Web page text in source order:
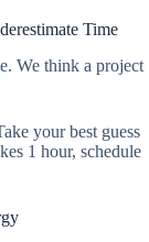
Time
We think a project
your best guess
1 hour, schedule